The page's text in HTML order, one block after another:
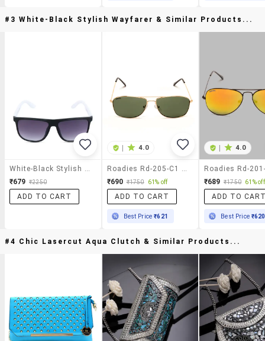
#3 White-Black Stylish Wayfarer & Similar Products...
White-Black Stylish Wayfarer
₹679 ₹2250
ADD TO CART
| 4.0
Roadies Rd-205-C1 Rectangular Sunglasses Uv400 Protection
₹690 ₹1750 61% off
ADD TO CART
Best Price₹621
| 4.0
₹689 ₹1750 61% off
ADD TO
Best Price ₹620
#4 Chic Lasercut Aqua Clutch & Similar Products...